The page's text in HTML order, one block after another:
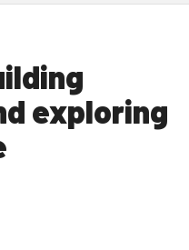
exploring